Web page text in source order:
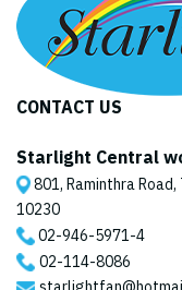
CONTACT US
Starlight Central
801, Raminthra
10230
02-946-5971-4
02-114-8086